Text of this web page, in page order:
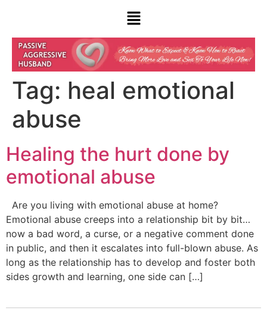
Tag: heal emotional
abuse
Healing the hurt done by
emotional abuse
Are you living with emotional abuse at home?
Emotional abuse creeps into a relationship bit by bit…
now a bad word, a curse, or a negative comment done
in public, and then it escalates into full-blown abuse. As
long as the relationship has to develop and foster both
sides growth and learning, one side can […]